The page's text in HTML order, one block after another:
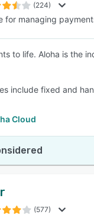
(224)
for managing
to life. Aloha is the
include fixed and
Cloud
(577)